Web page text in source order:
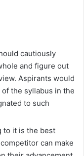
cautiously
and figure out
Aspirants would
the syllabus in the
to such
to it is the best
can make